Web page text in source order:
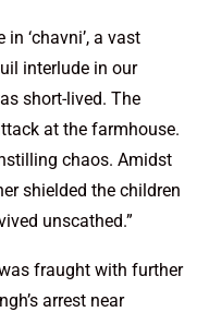
‘chavni’, a vast
interlude in our
short-lived. The
at the farmhouse.
chaos. Amidst
shielded the children
unscathed.”
fraught with further
arrest near